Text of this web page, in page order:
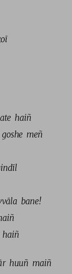
haiñ
goshe meñ
bane!
haiñ
huuñ maiñ